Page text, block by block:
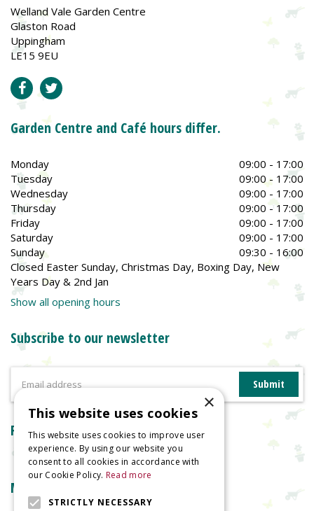
Welland Vale Garden Centre
Glaston Road
Uppingham
LE15 9EU
Garden Centre and Café hours differ.
Monday
09:00 - 17:00
Tuesday
09:00 - 17:00
Wednesday
09:00 - 17:00
Thursday
09:00 - 17:00
Friday
09:00 - 17:00
Saturday
09:00 - 17:00
Sunday
09:30 - 16:00
Closed Easter Sunday, Christmas Day, Boxing Day, New
Years Day & 2nd Jan
Show all opening hours
Subscribe to our newsletter
Reviews
More information
×
This website uses cookies
This website uses cookies to improve user
experience. By using our website you
consent to all cookies in accordance with
our Cookie Policy. Read more
STRICTLY NECESSARY